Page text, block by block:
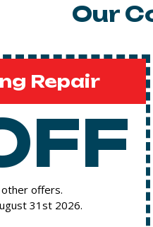
Our
Repair
offers.
31st 2026.